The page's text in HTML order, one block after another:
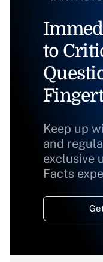
to
Keep up
and
exclusive
Facts